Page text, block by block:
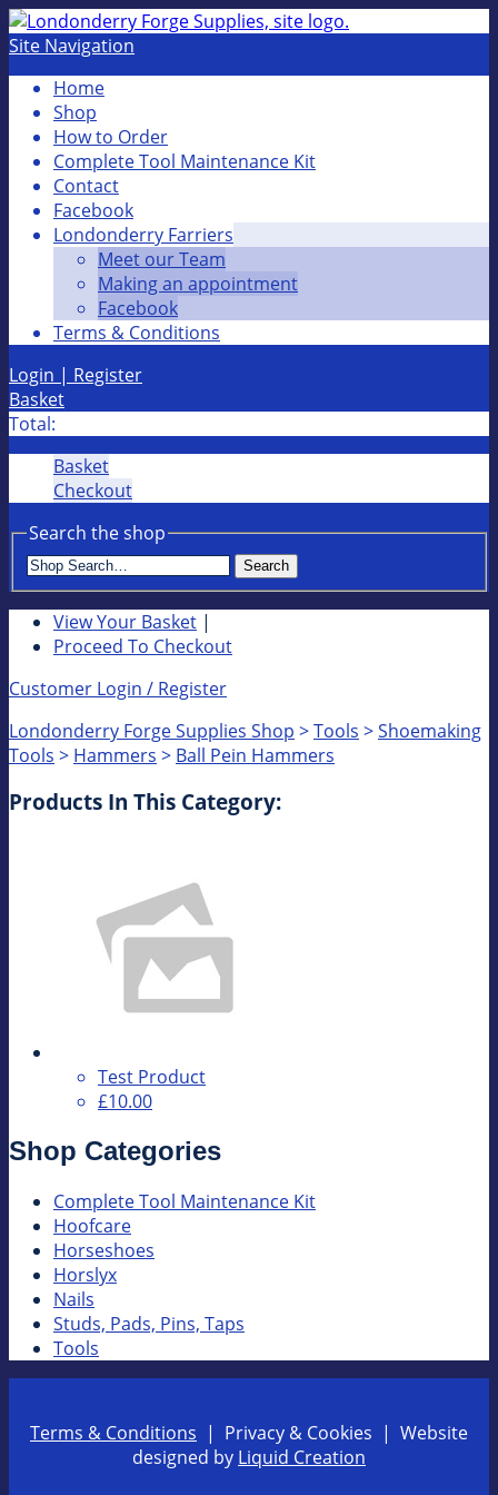
Site Navigation
Home
Shop
How to Order
Complete Tool Maintenance Kit
Contact
Facebook
Londonderry Farriers
Meet our Team
Making an appointment
Facebook
Terms & Conditions
Login | Register
Basket
Total:
Basket
Checkout
Search the shop
Search
View Your Basket |
Proceed To Checkout
Customer Login / Register
Londonderry Forge Supplies Shop >Tools >Shoemaking
Tools > Hammers > Ball Pein Hammers
Products In This Category:
Test Product
£10.00
Shop Categories
Complete Tool Maintenance Kit
Hoofcare
Horseshoes
Horslyx
Nails
Studs, Pads, Pins, Taps
Tools
Terms & Conditions | Privacy & Cookies | Website
designed by Liquid Creation